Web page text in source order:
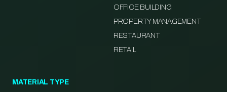
OFFICE BUILDING
PROPERTY MANAGEMENT
RESTAURANT
RETAIL
MATERIAL TYPE